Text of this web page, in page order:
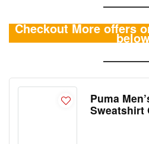
Checkout More offers
Puma
Sweatshirt